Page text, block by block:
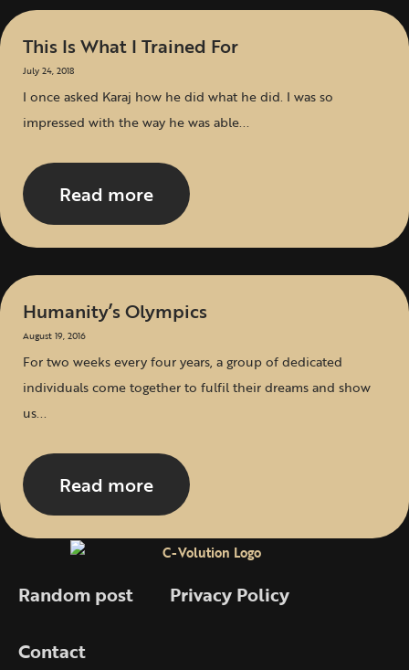
This Is What I Trained For
July 24, 2018
I once asked Karaj how he did what he did. I was so
impressed with the way he was able...
Read more
Humanity’s Olympics
August 19, 2016
For two weeks every four years, a group of dedicated
individuals come together to fulfil their dreams and show
us...
Read more
Random post Privacy Policy
Contact